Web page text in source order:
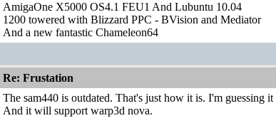
AmigaOne X5000 OS4.1 FEU1 And Lubuntu 10.04
1200 towered with Blizzard PPC - BVision and Mediator
And a new fantastic Chameleon64
Re: Frustation
The sam440 is outdated. That's just how it is. I'm guessing
And it will support warp3d nova.